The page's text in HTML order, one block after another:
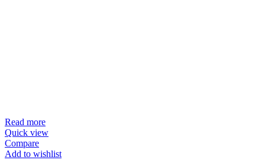
Read more
Quick view
Compare
Add to wishlist